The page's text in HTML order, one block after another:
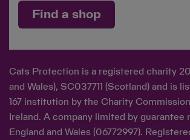
Find a shop
Cats Protection is a registered charity
and Wales), SC037711 (Scotland) and is
167 institution by the Charity
Ireland. A company limited by guarantee
England and Wales (06772997).